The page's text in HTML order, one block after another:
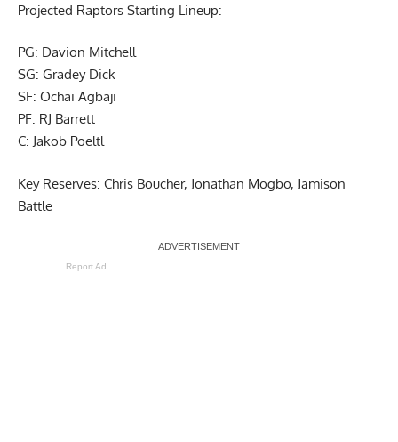
Projected Raptors Starting Lineup:
PG: Davion Mitchell
SG: Gradey Dick
SF: Ochai Agbaji
PF: RJ Barrett
C: Jakob Poeltl
Key Reserves: Chris Boucher, Jonathan Mogbo, Jamison
Battle
Report Ad